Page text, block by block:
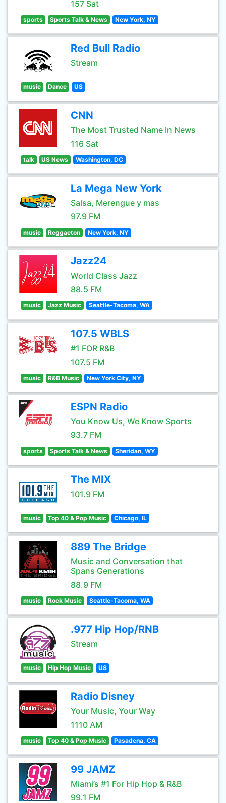
157 Sat
sports Sports Talk & News New York, NY
Red Bull Radio
Stream
music Dance US
CNN
The Most Trusted Name In News
116 Sat
talk US News Washington, DC
La Mega New York
Salsa, Merengue y mas
97.9 FM
music Reggaeton New York, NY
Jazz24
World Class Jazz
88.5 FM
music Jazz Music Seattle-Tacoma, WA
107.5 WBLS
#1 FOR R&B
107.5 FM
music R&B Music New York City, NY
ESPN Radio
You Know Us, We Know Sports
93.7 FM
sports Sports Talk & News Sheridan, WY
The MIX
101.9 FM
music Top 40 & Pop Music Chicago, IL
889 The Bridge
Music and Conversation that
Spans Generations
88.9 FM
music Rock Music Seattle-Tacoma, WA
.977 Hip Hop/RNB
Stream
music Hip Hop Music US
Radio Disney
Your Music, Your Way
1110 AM
music Top 40 & Pop Music Pasadena, CA
99 JAMZ
Miami’s #1 For Hip Hop & R&B
99.1 FM